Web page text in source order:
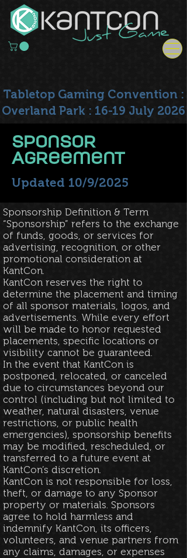
Tabletop Gaming Convention :
Overland Park : 16-19 July 2026
Sponsor
Agreement
Updated 10/9/2025
Sponsorship Definition & Term
“Sponsorship” refers to the exchange
of funds, goods, or services for
advertising, recognition, or other
promotional consideration at
KantCon.​
KantCon reserves the right to
determine the placement and timing
of all sponsor materials, logos, and
advertisements. While every effort
will be made to honor requested
placements, specific locations or
visibility cannot be guaranteed.
In the event that KantCon is
postponed, relocated, or canceled
due to circumstances beyond our
control (including but not limited to
weather, natural disasters, venue
restrictions, or public health
emergencies), sponsorship benefits
may be modified, rescheduled, or
transferred to a future event at
KantCon’s discretion.
KantCon is not responsible for loss,
theft, or damage to any Sponsor
property or materials. Sponsors
agree to hold harmless and
indemnify KantCon, its officers,
volunteers, and venue partners from
any claims, damages, or expenses